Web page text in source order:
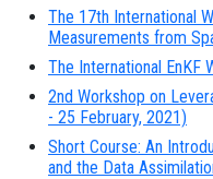
The 17th International
Measurements from
The International EnKF
2nd Workshop on
- 25 February, 2021)
Short Course: An
and the Data